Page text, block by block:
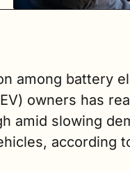
among battery
owners has
amid slowing
according